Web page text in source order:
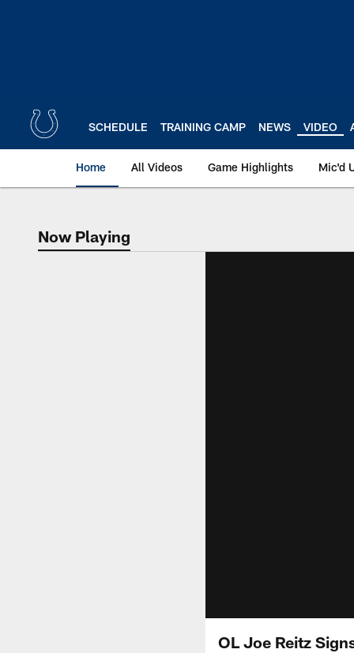
SCHEDULE TRAINING CAMP NEWS VIDEO
Home All Videos Game Highlights Mic'd
Now Playing
Now Playing
OL Joe Reitz